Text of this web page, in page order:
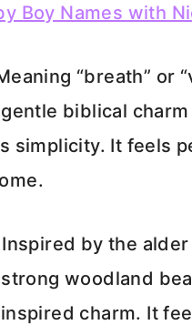
Boy Names with
“breath” or
biblical charm
simplicity. It feels
by the
woodland
charm. It